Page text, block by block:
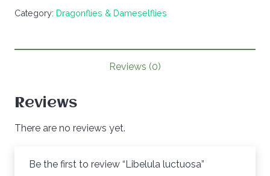
Category: Dragonflies & Dameselflies
Reviews (0)
Reviews
There are no reviews yet.
Be the first to review “Libelula luctuosa”